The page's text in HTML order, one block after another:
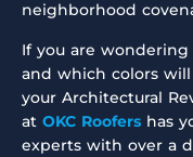
neighborhood
If you are
and which colors
your Architectural
at OKC Roofers has
experts with over a